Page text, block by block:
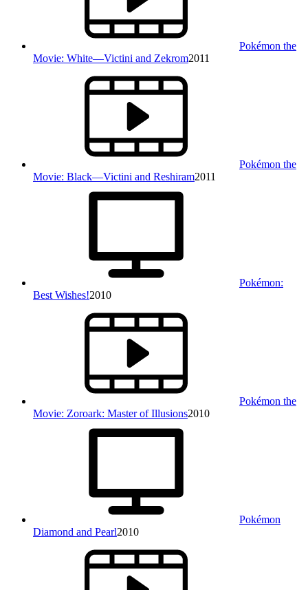
Pokémon the
Movie: White—Victini and Zekrom2011
Pokémon the
Movie: Black—Victini and Reshiram2011
Pokémon:
Best Wishes!2010
Pokémon the
Movie: Zoroark: Master of Illusions2010
Pokémon
Diamond and Pearl2010